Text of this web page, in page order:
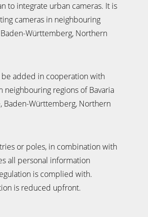
to integrate urban cameras. It is
cameras in neighbouring
Württemberg, Northern
added in cooperation with
neighbouring regions of Bavaria
Baden-Württemberg, Northern
or poles, in combination with
all personal information
is complied with.
is reduced upfront.